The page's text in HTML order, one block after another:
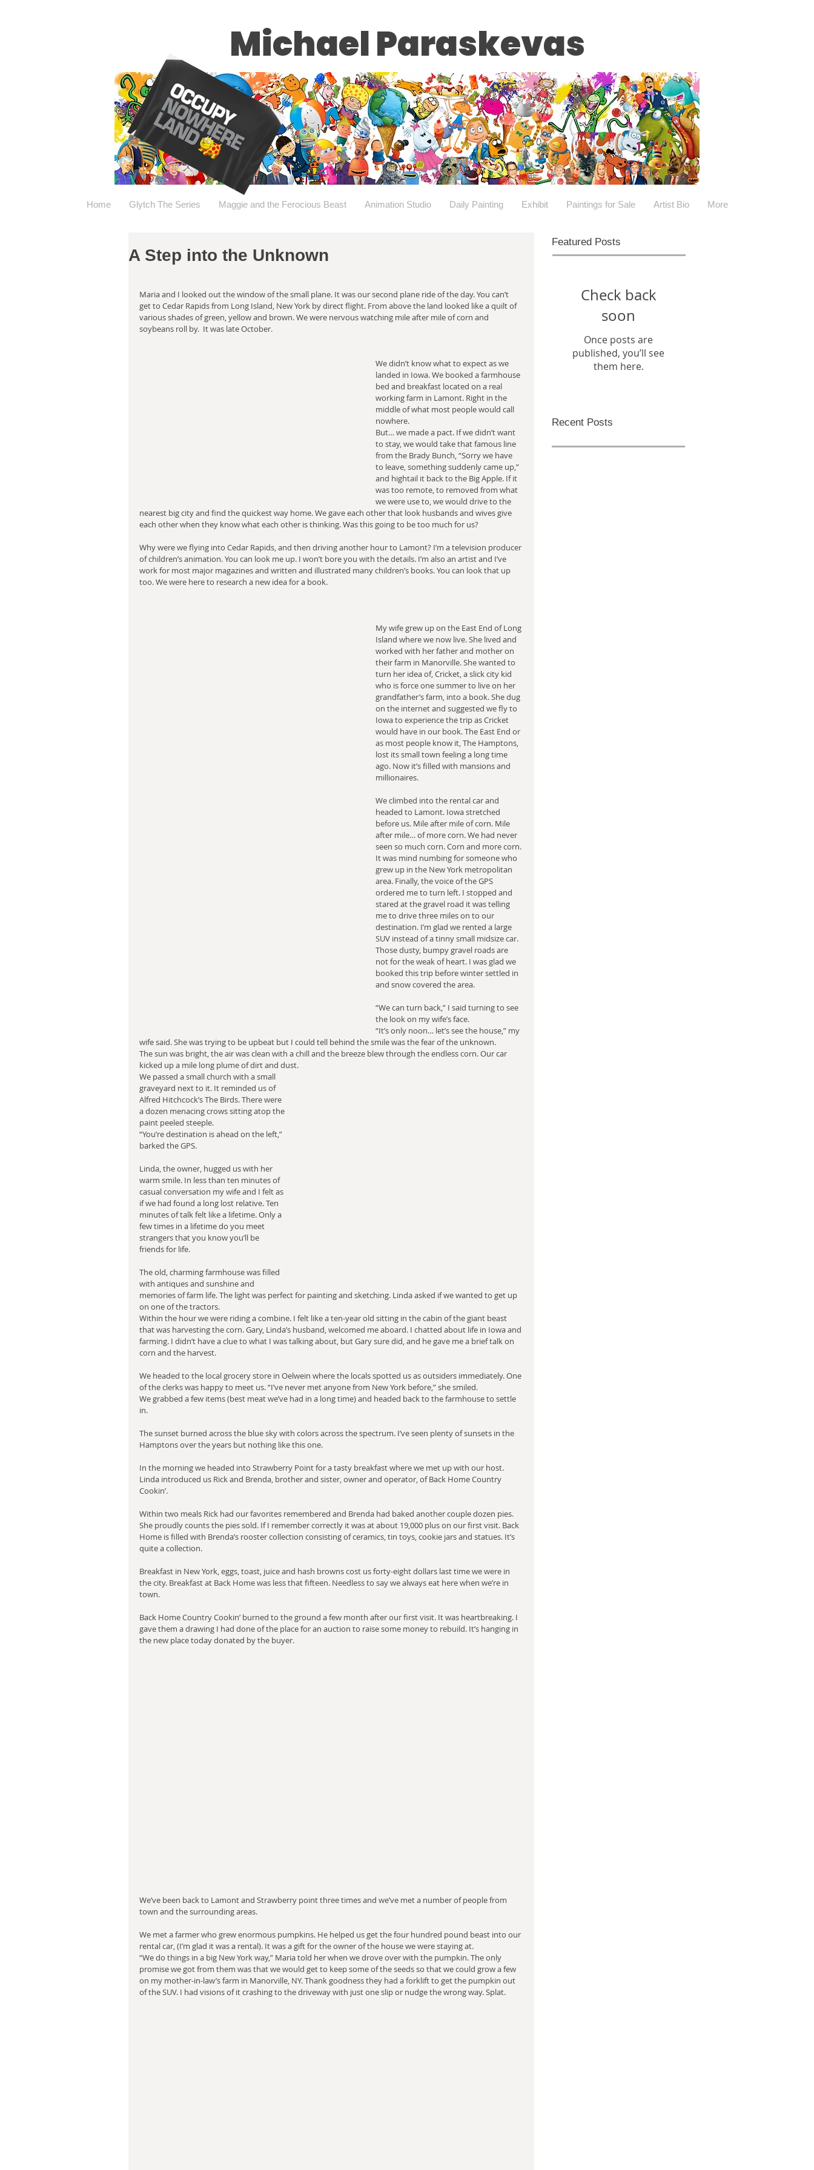
Michael Paraskevas
Home Glytch The Series Maggie and the Ferocious Beast Animation Studio Daily Painting Exhibit Paintings for Sale Artist Bio More
A Step into the Unknown
Maria and I looked out the window of the small plane. It was our second plane ride of the day. You can’t
get to Cedar Rapids from Long Island, New York by direct flight. From above the land looked like a quilt of
various shades of green, yellow and brown. We were nervous watching mile after mile of corn and
soybeans roll by.  It was late October.
We didn’t know what to expect as we
landed in Iowa. We booked a farmhouse
bed and breakfast located on a real
working farm in Lamont. Right in the
middle of what most people would call
nowhere.
But… we made a pact. If we didn’t want
to stay, we would take that famous line
from the Brady Bunch, “Sorry we have
to leave, something suddenly came up,”
and hightail it back to the Big Apple. If it
was too remote, to removed from what
we were use to, we would drive to the
nearest big city and find the quickest way home. We gave each other that look husbands and wives give
each other when they know what each other is thinking. Was this going to be too much for us?
Why were we flying into Cedar Rapids, and then driving another hour to Lamont? I’m a television producer
of children’s animation. You can look me up. I won’t bore you with the details. I’m also an artist and I’ve
work for most major magazines and written and illustrated many children’s books. You can look that up
too. We were here to research a new idea for a book.
My wife grew up on the East End of Long
Island where we now live. She lived and
worked with her father and mother on
their farm in Manorville. She wanted to
turn her idea of, Cricket, a slick city kid
who is force one summer to live on her
grandfather’s farm, into a book. She dug
on the internet and suggested we fly to
Iowa to experience the trip as Cricket
would have in our book. The East End or
as most people know it, The Hamptons,
lost its small town feeling a long time
ago. Now it’s filled with mansions and
millionaires.
We climbed into the rental car and
headed to Lamont. Iowa stretched
before us. Mile after mile of corn. Mile
after mile… of more corn. We had never
seen so much corn. Corn and more corn.
It was mind numbing for someone who
grew up in the New York metropolitan
area. Finally, the voice of the GPS
ordered me to turn left. I stopped and
stared at the gravel road it was telling
me to drive three miles on to our
destination. I’m glad we rented a large
SUV instead of a tinny small midsize car.
Those dusty, bumpy gravel roads are
not for the weak of heart. I was glad we
booked this trip before winter settled in
and snow covered the area.
“We can turn back,” I said turning to see
the look on my wife’s face.
“It’s only noon… let’s see the house,” my
wife said. She was trying to be upbeat but I could tell behind the smile was the fear of the unknown.
The sun was bright, the air was clean with a chill and the breeze blew through the endless corn. Our car
kicked up a mile long plume of dirt and dust.
We passed a small church with a small
graveyard next to it. It reminded us of
Alfred Hitchcock’s The Birds. There were
a dozen menacing crows sitting atop the
paint peeled steeple.
“You’re destination is ahead on the left,”
barked the GPS.
Linda, the owner, hugged us with her
warm smile. In less than ten minutes of
casual conversation my wife and I felt as
if we had found a long lost relative. Ten
minutes of talk felt like a lifetime. Only a
few times in a lifetime do you meet
strangers that you know you’ll be
friends for life.
The old, charming farmhouse was filled
with antiques and sunshine and
memories of farm life. The light was perfect for painting and sketching. Linda asked if we wanted to get up
on one of the tractors.
Within the hour we were riding a combine. I felt like a ten-year old sitting in the cabin of the giant beast
that was harvesting the corn. Gary, Linda’s husband, welcomed me aboard. I chatted about life in Iowa and
farming. I didn’t have a clue to what I was talking about, but Gary sure did, and he gave me a brief talk on
corn and the harvest.
We headed to the local grocery store in Oelwein where the locals spotted us as outsiders immediately. One
of the clerks was happy to meet us. “I’ve never met anyone from New York before,” she smiled.
We grabbed a few items (best meat we’ve had in a long time) and headed back to the farmhouse to settle
in.
The sunset burned across the blue sky with colors across the spectrum. I’ve seen plenty of sunsets in the
Hamptons over the years but nothing like this one.
In the morning we headed into Strawberry Point for a tasty breakfast where we met up with our host.
Linda introduced us Rick and Brenda, brother and sister, owner and operator, of Back Home Country
Cookin’.
Within two meals Rick had our favorites remembered and Brenda had baked another couple dozen pies.
She proudly counts the pies sold. If I remember correctly it was at about 19,000 plus on our first visit. Back
Home is filled with Brenda’s rooster collection consisting of ceramics, tin toys, cookie jars and statues. It’s
quite a collection.
Breakfast in New York, eggs, toast, juice and hash browns cost us forty-eight dollars last time we were in
the city. Breakfast at Back Home was less that fifteen. Needless to say we always eat here when we’re in
town.
Back Home Country Cookin’ burned to the ground a few month after our first visit. It was heartbreaking. I
gave them a drawing I had done of the place for an auction to raise some money to rebuild. It’s hanging in
the new place today donated by the buyer.
We’ve been back to Lamont and Strawberry point three times and we’ve met a number of people from
town and the surrounding areas.
We met a farmer who grew enormous pumpkins. He helped us get the four hundred pound beast into our
rental car, (I’m glad it was a rental). It was a gift for the owner of the house we were staying at.
“We do things in a big New York way,” Maria told her when we drove over with the pumpkin. The only
promise we got from them was that we would get to keep some of the seeds so that we could grow a few
on my mother-in-law’s farm in Manorville, NY. Thank goodness they had a forklift to get the pumpkin out
of the SUV. I had visions of it crashing to the driveway with just one slip or nudge the wrong way. Splat.
Featured Posts
Check back
soon
Once posts are
published, you’ll see
them here.
Recent Posts